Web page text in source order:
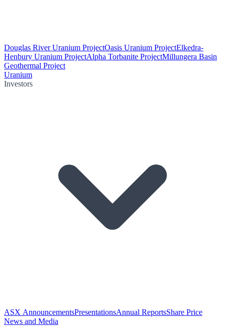
Douglas River Uranium ProjectOasis Uranium ProjectElkedra-
Henbury Uranium ProjectAlpha Torbanite ProjectMillungera Basin
Geothermal Project
Uranium
Investors
ASX AnnouncementsPresentationsAnnual ReportsShare Price
News and Media